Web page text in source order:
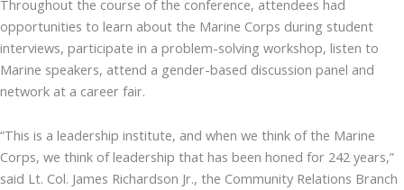
Throughout the course of the conference, attendees had
opportunities to learn about the Marine Corps during student
interviews, participate in a problem-solving workshop, listen to
Marine speakers, attend a gender-based discussion panel and
network at a career fair.
“This is a leadership institute, and when we think of the Marine
Corps, we think of leadership that has been honed for 242 years,”
said Lt. Col. James Richardson Jr., the Community Relations Branch